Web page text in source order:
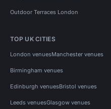
Outdoor Terraces London
TOP UK CITIES
London venuesManchester venues
Birmingham venues
Edinburgh venuesBristol venues
Leeds venuesGlasgow venues